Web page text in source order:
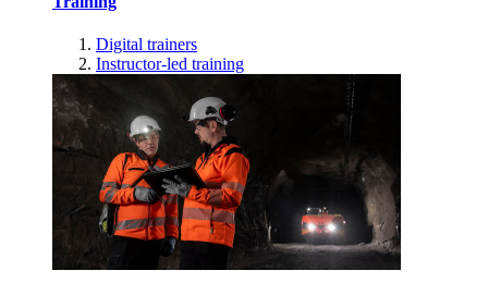
Digital trainers
Instructor-led training